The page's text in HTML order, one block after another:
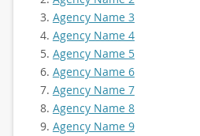
Agency Name 3
Agency Name 4
Agency Name 5
Agency Name 6
Agency Name 7
Agency Name 8
Agency Name 9